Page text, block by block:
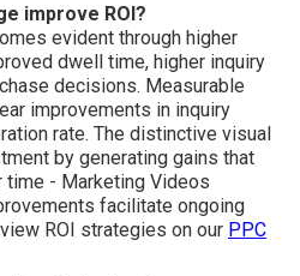
improve ROI?
evident through higher
dwell time, higher inquiry
decisions. Measurable
improvements in inquiry
rate. The distinctive visual
by generating gains that
- Marketing Videos
facilitate ongoing
ROI strategies on our PPC